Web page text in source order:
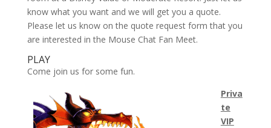
know what you want and we will get you a quote.
Please let us know on the quote request form that you
are interested in the Mouse Chat Fan Meet.
PLAY
Come join us for some fun.
Priva
te
VIP